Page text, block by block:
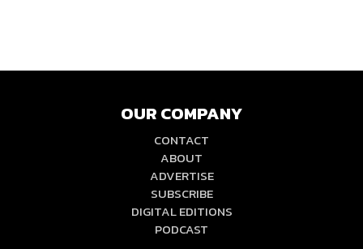
OUR COMPANY
CONTACT
ABOUT
ADVERTISE
SUBSCRIBE
DIGITAL EDITIONS
PODCAST